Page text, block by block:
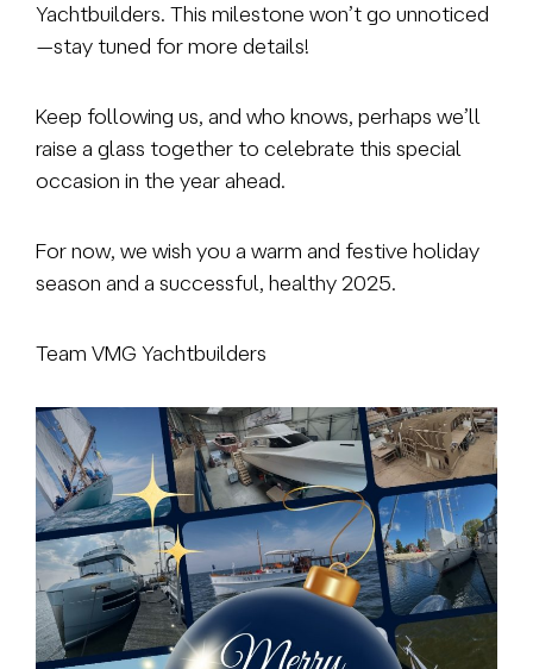
Yachtbuilders. This milestone won’t go unnoticed
—stay tuned for more details!
Keep following us, and who knows, perhaps we’ll
raise a glass together to celebrate this special
occasion in the year ahead.
For now, we wish you a warm and festive holiday
season and a successful, healthy 2025.
Team VMG Yachtbuilders